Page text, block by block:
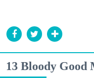
13 Bloody Good